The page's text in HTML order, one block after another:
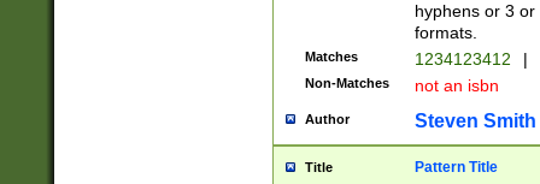
hyphens or 3
formats.
Matches 1234123412 |
Non-Matches not an isbn
Author Steven Smith
Title Pattern Title